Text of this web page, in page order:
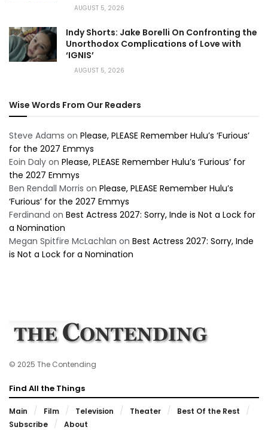
AUGUST 5, 2026
Indy Shorts: Jake Borelli On Confronting the
Unorthodox Complications of Love with
‘IGNIS’
AUGUST 5, 2026
Wise Words From Our Readers
Steve Adams on Please, PLEASE Remember Hulu’s ‘Furious’
for the 2027 Emmys
Eoin Daly on Please, PLEASE Remember Hulu’s ‘Furious’ for
the 2027 Emmys
Ben Rendall Morris on Please, PLEASE Remember Hulu’s
‘Furious’ for the 2027 Emmys
Ferdinand on Best Actress 2027: Sorry, Inde is Not a Lock for
a Nomination
Megan Spitfire McLachlan on Best Actress 2027: Sorry, Inde
is Not a Lock for a Nomination
© 2025 The Contending
Find All the Things
Main Film Television Theater
Best Of the Rest
Subscribe
About